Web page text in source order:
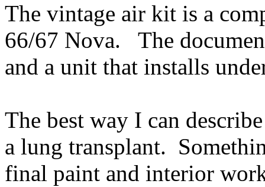
The vintage air kit is a
66/67 Nova. The
and a unit that installs
The best way I can
a lung transplant.
final paint and interior